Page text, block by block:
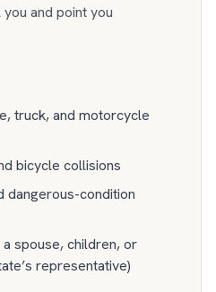
and point you
truck, and motorcycle
bicycle collisions
dangerous-condition
spouse, children, or
representative)